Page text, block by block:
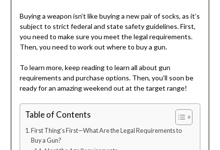
Buying a weapon isn’t like buying a new pair of socks, as it’s
subject to strict federal and state safety guidelines. First,
you need to make sure you meet the legal requirements.
Then, you need to work out where to buy a gun.
To learn more, keep reading to learn all about gun
requirements and purchase options. Then, you’ll soon be
ready for an amazing weekend out at the target range!
Table of Contents
First Thing’s First—What Are the Legal Requirements to
Buy a Gun?